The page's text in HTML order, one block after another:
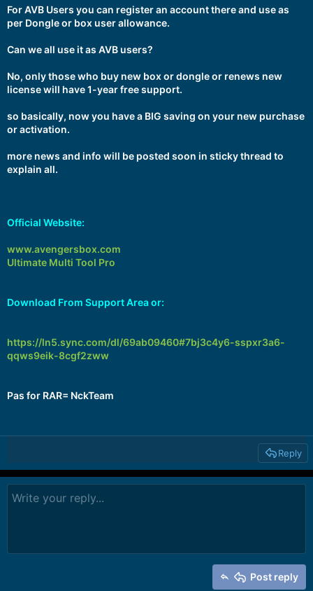
For AVB Users you can register an account there and use as
per Dongle or box user allowance.
Can we all use it as AVB users?
No, only those who buy new box or dongle or renews new
license will have 1-year free support.
so basically, now you have a BIG saving on your new purchase
or activation.
more news and info will be posted soon in sticky thread to
explain all.
Official Website:
www.avengersbox.com
Ultimate Multi Tool Pro
Download From Support Area or:
https://ln5.sync.com/dl/69ab09460#7bj3c4y6-sspxr3a6-
qqws9eik-8cgf2zww
Pas for RAR= NckTeam
Reply
Post reply